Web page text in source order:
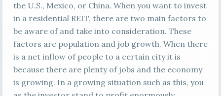
the U.S., Mexico, or China. When you want to invest
in a residential REIT, there are two main factors to
be aware of and take into consideration. These
factors are population and job growth. When there
is a net inflow of people to a certain city it is
because there are plenty of jobs and the economy
is growing. In a growing situation such as this, you